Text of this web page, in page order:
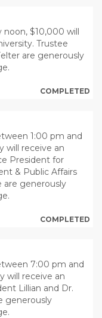
noon, $10,000 will
Trustee
are generously
COMPLETED
1:00 pm and
will receive an
President for
& Public Affairs
are generously
COMPLETED
7:00 pm and
will receive an
Lillian and Dr.
generously